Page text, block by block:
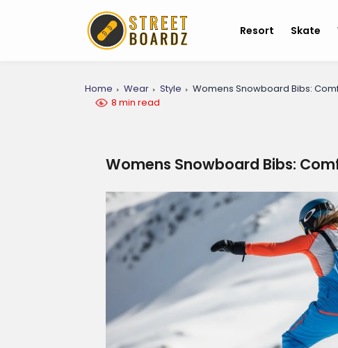
Resort Skate
Home Wear Style
Womens Snowboard Bibs:
8 min read
Womens Snowboard Bibs: